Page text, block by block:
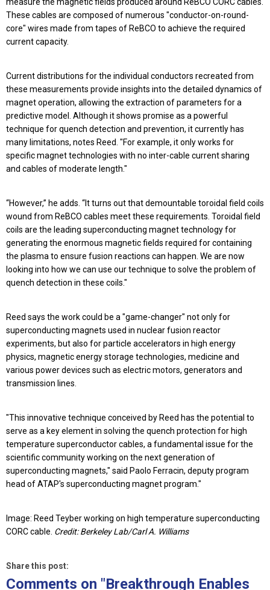
These cables are composed of numerous "conductor-on-round-
core" wires made from tapes of ReBCO to achieve the required
current capacity.
Current distributions for the individual conductors recreated from
these measurements provide insights into the detailed dynamics of
magnet operation, allowing the extraction of parameters for a
predictive model. Although it shows promise as a powerful
technique for quench detection and prevention, it currently has
many limitations, notes Reed. "For example, it only works for
specific magnet technologies with no inter-cable current sharing
and cables of moderate length."
“However,” he adds. “It turns out that demountable toroidal field coils
wound from ReBCO cables meet these requirements. Toroidal field
coils are the leading superconducting magnet technology for
generating the enormous magnetic fields required for containing
the plasma to ensure fusion reactions can happen. We are now
looking into how we can use our technique to solve the problem of
quench detection in these coils."
Reed says the work could be a "game-changer" not only for
superconducting magnets used in nuclear fusion reactor
experiments, but also for particle accelerators in high energy
physics, magnetic energy storage technologies, medicine and
various power devices such as electric motors, generators and
transmission lines.
"This innovative technique conceived by Reed has the potential to
serve as a key element in solving the quench protection for high
temperature superconductor cables, a fundamental issue for the
scientific community working on the next generation of
superconducting magnets," said Paolo Ferracin, deputy program
head of ATAP's superconducting magnet program."
Image: Reed Teyber working on high temperature superconducting
CORC cable. Credit: Berkeley Lab/Carl A. Williams
Share this post:
Comments on "Breakthrough Enables